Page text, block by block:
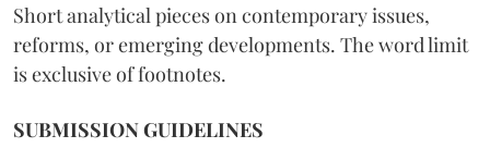
Short analytical pieces on contemporary issues,
reforms, or emerging developments. The word limit
is exclusive of footnotes.
SUBMISSION GUIDELINES